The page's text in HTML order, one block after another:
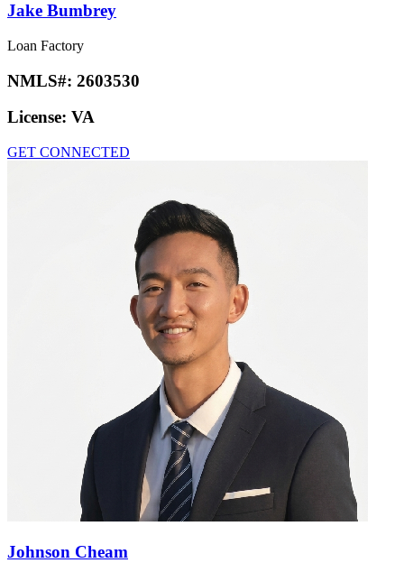
Jake Bumbrey
Loan Factory
NMLS#: 2603530
License: VA
GET CONNECTED
Johnson Cheam